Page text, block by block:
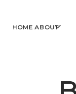
HOME ABOUTopen